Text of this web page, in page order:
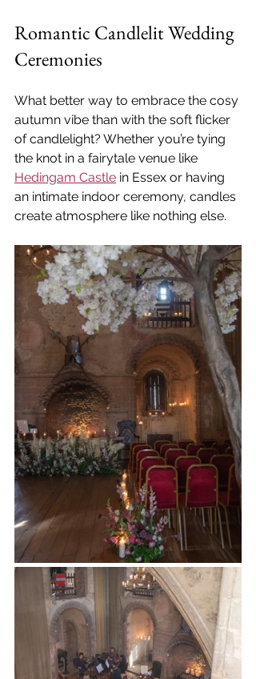
Romantic Candlelit Wedding
Ceremonies
What better way to embrace the cosy
autumn vibe than with the soft flicker
of candlelight? Whether you’re tying
the knot in a fairytale venue like
Hedingam Castle in Essex or having
an intimate indoor ceremony, candles
create atmosphere like nothing else.